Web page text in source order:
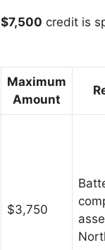
$7,500 credit is
Maximum
Amount
$3,750